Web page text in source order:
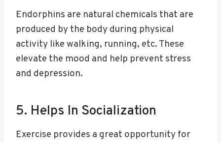
Endorphins are natural chemicals that are
produced by the body during physical
activity like walking, running, etc. These
elevate the mood and help prevent stress
and depression.
5. Helps In Socialization
Exercise provides a great opportunity for